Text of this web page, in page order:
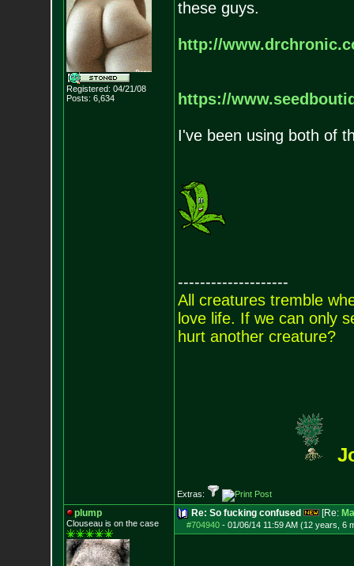
Registered: 04/21/08
Posts: 6,634
these guys.
http://
https://
I've been using both of
--------------------
All creatures tremble
love life. If we can only
hurt another creature?
Extras:
plump
Clouseau is on the case
Re: So fucking confused [Re:
#704940- 01/06/14 11:59 AM (12 years, 6